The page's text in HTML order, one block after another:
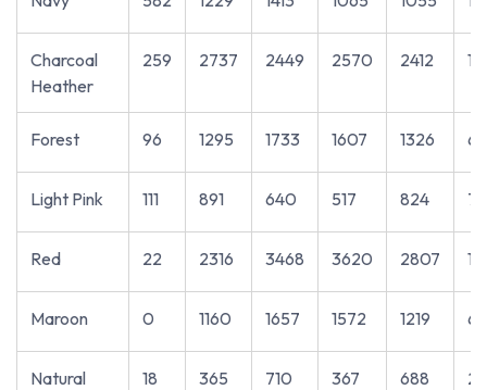
Charcoal
Heather
259 2737 2449 2570 2412
Forest 96 1295 1733 1607 1326
Light Pink 111 891 640 517 824
Red 22 2316 3468 3620 2807
Maroon 0 1160 1657 1572 1219
Natural 18 365 710 367 688